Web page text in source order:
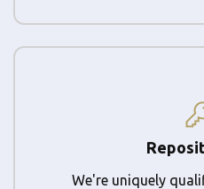
We're uniquely